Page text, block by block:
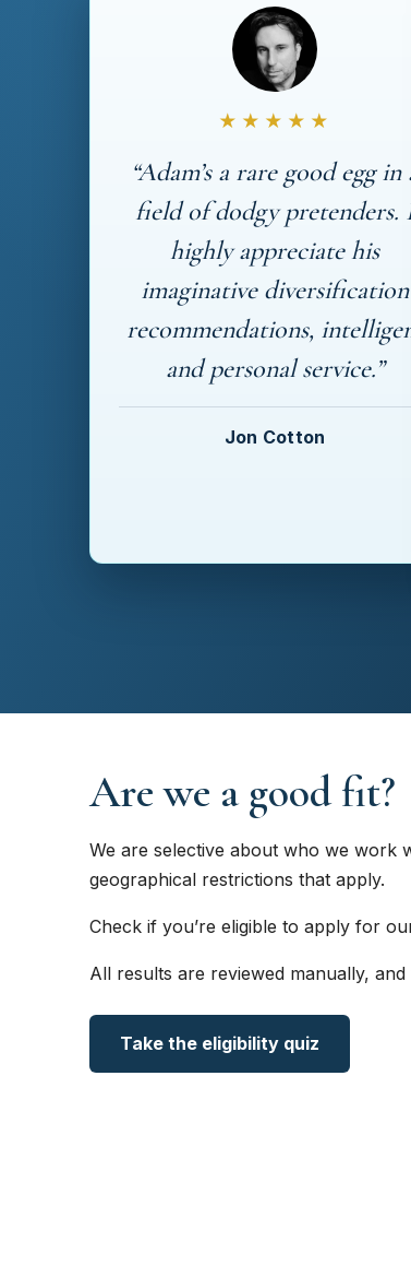
★★★★★
“Adam’s a rare good egg in
field of dodgy pretenders.
highly appreciate his
imaginative diversification
recommendations,
and personal service.”
Jon Cotton
Are we a good fit?
We are selective about who we work
geographical restrictions that apply.
Check if you’re eligible to apply for
All results are reviewed manually,
Take the eligibility quiz